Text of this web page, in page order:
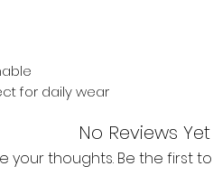
for daily wear
No Reviews Yet
your thoughts. Be the first